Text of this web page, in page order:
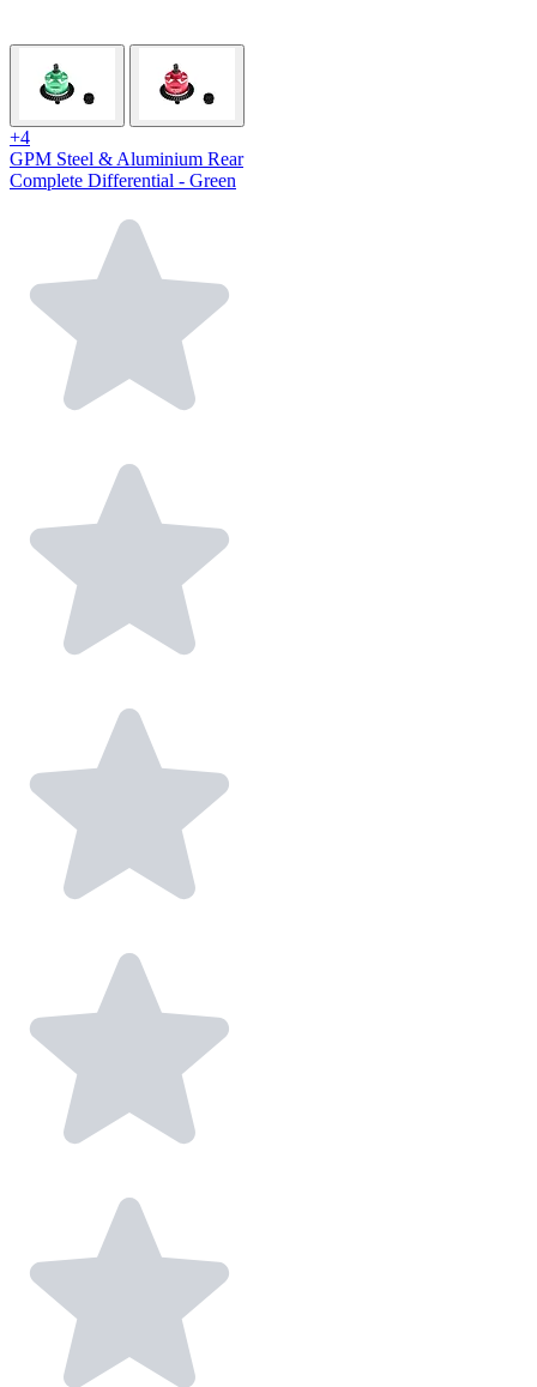
+4
GPM Steel & Aluminium Rear
Complete Differential - Green